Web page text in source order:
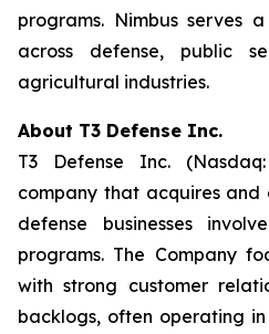
programs. Nimbus serves
across defense, public
agricultural industries.
About T3 Defense Inc.
T3 Defense Inc.
company that acquires and
defense businesses
programs. The Company
with strong customer
backlogs, often operating